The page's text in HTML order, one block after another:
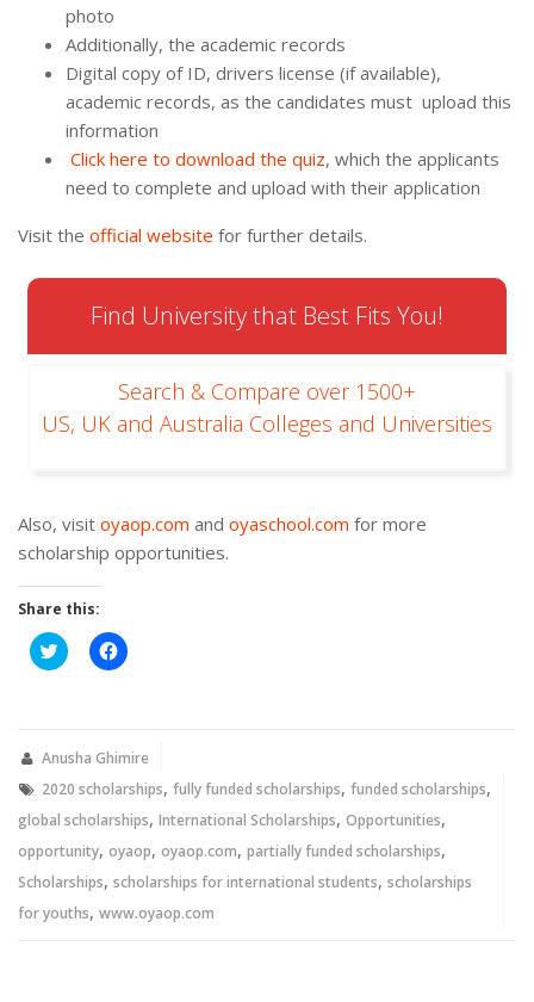
photo
Additionally, the academic records
Digital copy of ID, drivers license (if available),
academic records, as the candidates must upload this
information
Click here to download the quiz, which the applicants
need to complete and upload with their application
Visit the official website for further details.
Find University that Best Fits You!
Search & Compare over 1500+
US, UK and Australia Colleges and Universities
Also, visit oyaop.com and oyaschool.com for more
scholarship opportunities.
Share this:
Click
to
new
Click
to
new
Anusha Ghimire
2020 scholarships, fully funded scholarships, funded scholarships,
global scholarships, International Scholarships, Opportunities,
opportunity, oyaop, oyaop.com, partially funded scholarships,
Scholarships, scholarships for international students, scholarships
for youths, www.oyaop.com